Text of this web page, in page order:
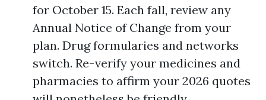
for October 15. Each fall, review any
Annual Notice of Change from your
plan. Drug formularies and networks
switch. Re-verify your medicines and
pharmacies to affirm your 2026 quotes